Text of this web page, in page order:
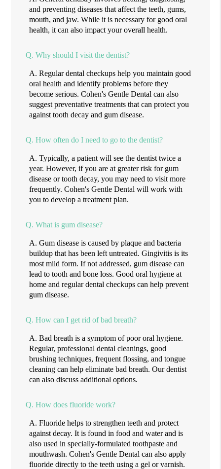
and preventing diseases that affect the teeth, gums,
mouth, and jaw. While it is necessary for good oral
health, it can also impact your overall health.
Q. Why should I visit the dentist?
A. Regular dental checkups help you maintain good
oral health and identify problems before they
become serious. Cohen's Gentle Dental can also
suggest preventative treatments that can protect you
against tooth decay and gum disease.
Q. How often do I need to go to the dentist?
A. Typically, a patient will see the dentist twice a
year. However, if you are at greater risk for gum
disease or tooth decay, you may need to visit more
frequently. Cohen's Gentle Dental will work with
you to develop a treatment plan.
Q. What is gum disease?
A. Gum disease is caused by plaque and bacteria
buildup that has been left untreated. Gingivitis is its
most mild form. If not addressed, gum disease can
lead to tooth and bone loss. Good oral hygiene at
home and regular dental checkups can help prevent
gum disease.
Q. How can I get rid of bad breath?
A. Bad breath is a symptom of poor oral hygiene.
Regular, professional dental cleanings, good
brushing techniques, frequent flossing, and tongue
cleaning can help eliminate bad breath. Our dentist
can also discuss additional options.
Q. How does fluoride work?
A. Fluoride helps to strengthen teeth and protect
against decay. It is found in food and water and is
also used in specially-formulated toothpaste and
mouthwash. Cohen's Gentle Dental can also apply
fluoride directly to the teeth using a gel or varnish.